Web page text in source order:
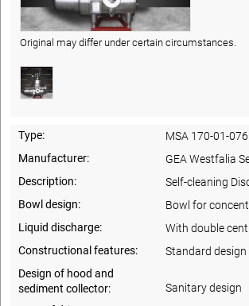
Original may differ under certain circumstances.
Type:
MSA 170-01-076
Manufacturer:
GEA Westfalia
Description:
Self-cleaning
Bowl design:
Bowl for
Liquid discharge:
With double
Constructional features:
Standard design
Design of hood and
sediment collector:
Sanitary design